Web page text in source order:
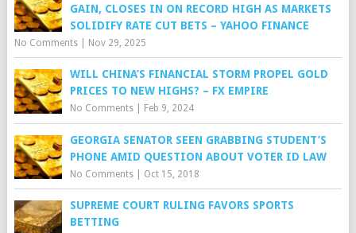
GAIN, CLOSES IN ON RECORD HIGH AS MARKETS
SOLIDIFY RATE CUT BETS – YAHOO FINANCE
No Comments| Nov 29, 2025
WILL CHINA’S FINANCIAL STORM PROPEL GOLD
PRICES TO NEW HIGHS? – FX EMPIRE
No Comments| Feb 9, 2024
GEORGIA SENATOR SEEN GRABBING STUDENT’S
PHONE AMID QUESTION ABOUT VOTER ID LAW
No Comments| Oct 15, 2018
SUPREME COURT RULING FAVORS SPORTS
BETTING